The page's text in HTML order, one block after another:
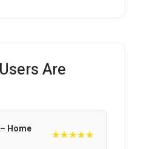
Are
Home
★★★★★